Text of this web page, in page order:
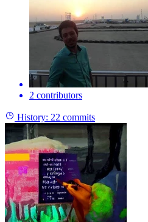
2 contributors
History: 22 commits